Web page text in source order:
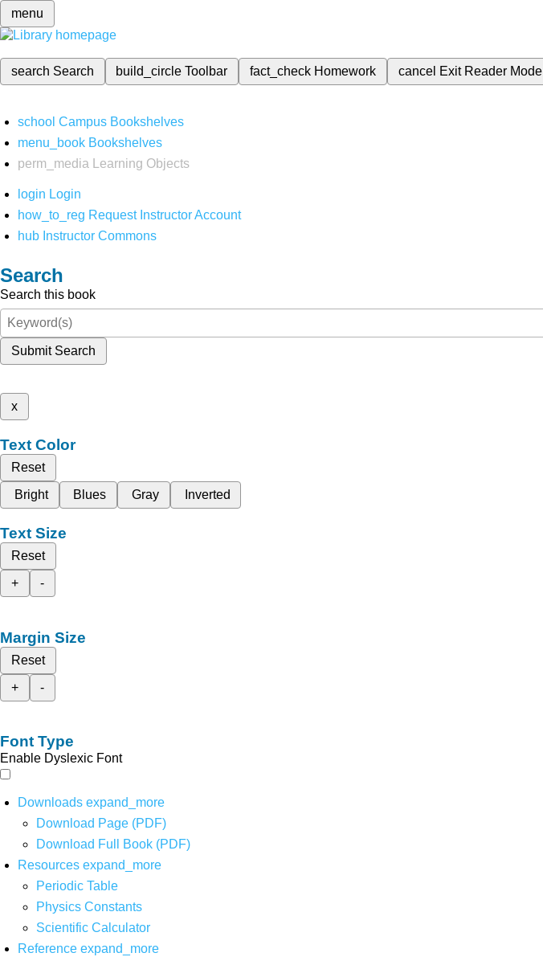
menu
search Search build_circleToolbar fact_check Homework cancel Exit Reader Mode
school Campus Bookshelves
menu_book Bookshelves
perm_media
Learning Objects
login Login
how_to_reg Request Instructor Account
hub Instructor Commons
Search
Search this book
Submit Search
x
Text Color
Reset
Bright
Blues Gray Inverted
Text Size
Reset
+
-
Margin Size
Reset
+
-
Font Type
Enable Dyslexic Font
Downloads expand_more
Download Page (PDF)
Download Full Book (PDF)
Resources expand_more
Periodic Table
Physics Constants
Scientific Calculator
Reference expand_more